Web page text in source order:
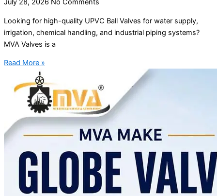
July 28, 2026 No Comments
Looking for high-quality UPVC Ball Valves for water supply,
irrigation, chemical handling, and industrial piping systems?
MVA Valves is a
Read More »